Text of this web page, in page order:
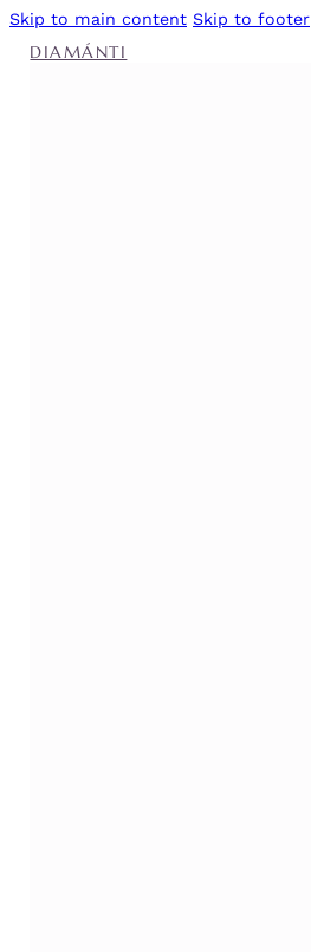
Skip to main content Skip to footer
DIAMÁNTI